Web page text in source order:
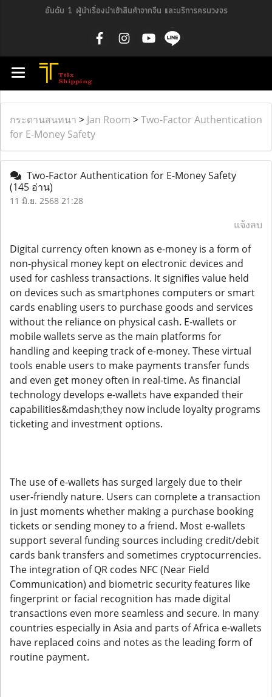
อันดับ 1 ผู้นำเรื่องนำเข้าสินค้าจากจีน และบริการครบวงจร
กระดานสนทนา > Jan Room >Two-Factor Authentication
for E-Money Safety
Two-Factor Authentication for E-Money Safety
(145 อ่าน)
11 มิ.ย. 2568 21:28
แจ้งลบ
Digital currency often known as e-money is a form of
non-physical money kept on electronic devices and
used for cashless transactions. It signifies value held
on devices such as smartphones computers or smart
cards enabling users to purchase goods and services
without the reliance on physical cash. E-wallets or
mobile wallets serve as the main platforms for
handling and keeping track of e-money. These virtual
tools enable users to make payments transfer funds
and even get money often in real-time. As financial
technology develops e-wallets have expanded their
capabilities&mdash;they now include loyalty programs
ticketing and investment options.
The use of e-wallets has surged largely due to their
user-friendly nature. Users can complete a transaction
in just moments whether making a purchase booking
tickets or sending money to a friend. Most e-wallets
support several funding sources including credit/debit
cards bank transfers and sometimes cryptocurrencies.
The integration of QR codes NFC (Near Field
Communication) and biometric security features like
fingerprint or facial recognition has made digital
transactions even more seamless and secure. In many
countries especially in Asia and parts of Africa e-wallets
have replaced coins and notes as the leading form of
routine payment.